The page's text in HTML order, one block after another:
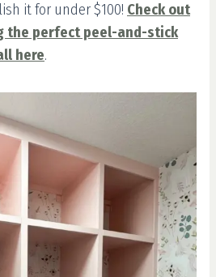
it for under $100! Check out
the perfect peel-and-stick
here.